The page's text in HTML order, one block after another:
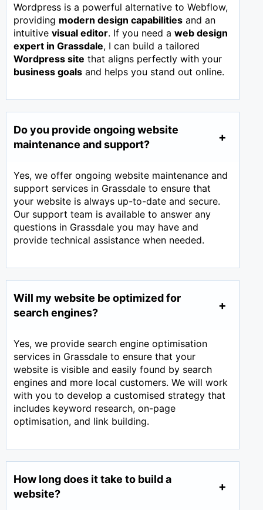
Wordpress is a powerful alternative to Webflow,
providing modern design capabilities and an
intuitive visual editor. If you need a web design
expert in Grassdale, I can build a tailored
Wordpress site that aligns perfectly with your
business goals and helps you stand out online.
Do you provide ongoing website
maintenance and support?
Yes, we offer ongoing website maintenance and
support services in Grassdale to ensure that
your website is always up-to-date and secure.
Our support team is available to answer any
questions in Grassdale you may have and
provide technical assistance when needed.
Will my website be optimized for
search engines?
Yes, we provide search engine optimisation
services in Grassdale to ensure that your
website is visible and easily found by search
engines and more local customers. We will work
with you to develop a customised strategy that
includes keyword research, on-page
optimisation, and link building.
How long does it take to build a
website?